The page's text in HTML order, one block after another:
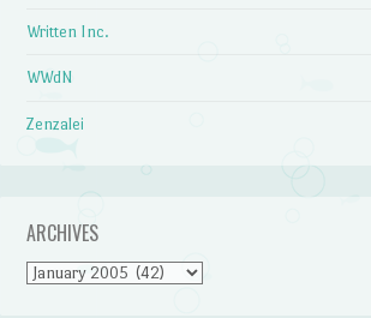
Written Inc.
WWdN
Zenzalei
ARCHIVES
Archives